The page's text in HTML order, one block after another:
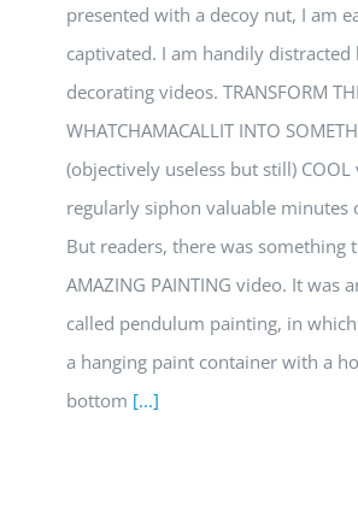
presented with a decoy nut, I am
captivated. I am handily distracted
decorating videos. TRANSFORM
WHATCHAMACALLIT INTO
(objectively useless but still) COOL
regularly siphon valuable minutes
But readers, there was something
AMAZING PAINTING video. It was
called pendulum painting, in
a hanging paint container with a
bottom [...]